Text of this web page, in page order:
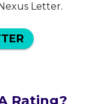
Letter.